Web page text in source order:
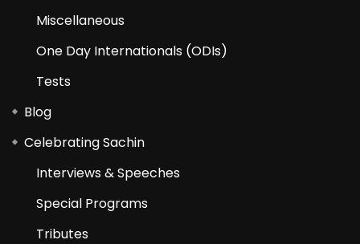
Miscellaneous
One Day Internationals (ODIs)
Tests
Blog
Celebrating Sachin
Interviews & Speeches
Special Programs
Tributes